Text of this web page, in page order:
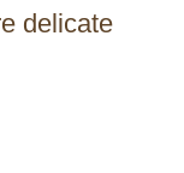
delicate